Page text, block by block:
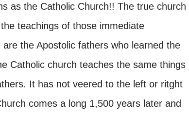
as the Catholic Church!! The true church
teachings of those immediate
the Apostolic fathers who learned the
Catholic church teaches the same things
It has not veered to the left or ritght
comes a long 1,500 years later and